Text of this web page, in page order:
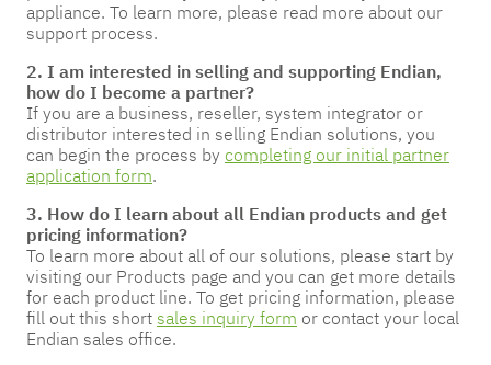
appliance. To learn more, please read more about our
support process.
2. I am interested in selling and supporting Endian,
how do I become a partner?
If you are a business, reseller, system integrator or
distributor interested in selling Endian solutions, you
can begin the process by completing our initial partner
application form.
3. How do I learn about all Endian products and get
pricing information?
To learn more about all of our solutions, please start by
visiting our Products page and you can get more details
for each product line. To get pricing information, please
fill out this short sales inquiry form or contact your local
Endian sales office.